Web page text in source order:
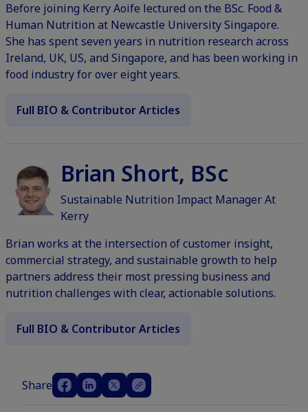
Before joining Kerry Aoife lectured on the BSc. Food &
Human Nutrition at Newcastle University Singapore.
She has spent seven years in nutrition research across
Ireland, UK, US, and Singapore, and has been working in
food industry for over eight years.
Full BIO & Contributor Articles
Brian Short, BSc
Sustainable Nutrition Impact Manager At
Kerry
Brian works at the intersection of customer insight,
commercial strategy, and sustainable growth to help
partners address their most pressing business and
nutrition challenges with clear, actionable solutions.
Full BIO & Contributor Articles
Share